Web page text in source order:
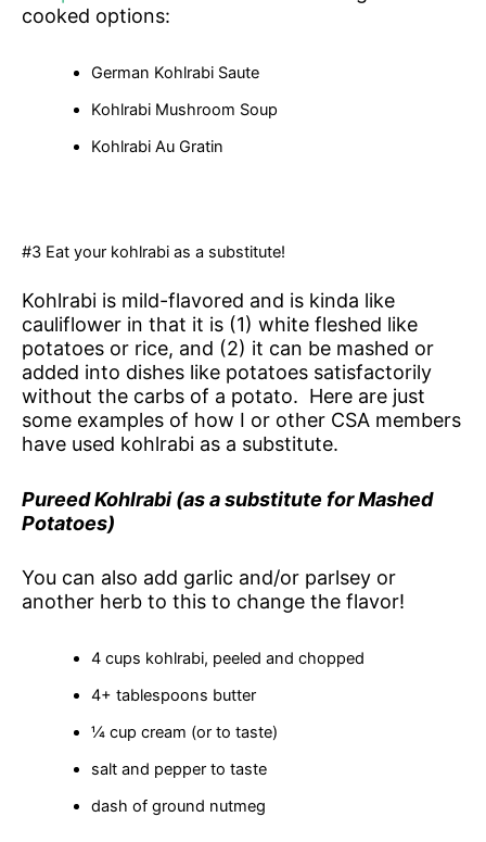
cooked options:
German Kohlrabi Saute
Kohlrabi Mushroom Soup
Kohlrabi Au Gratin
#3 Eat your kohlrabi as a substitute!
Kohlrabi is mild-flavored and is kinda like
cauliflower in that it is (1) white fleshed like
potatoes or rice, and (2) it can be mashed or
added into dishes like potatoes satisfactorily
without the carbs of a potato. Here are just
some examples of how I or other CSA members
have used kohlrabi as a substitute.
Pureed Kohlrabi (as a substitute for Mashed
Potatoes)
You can also add garlic and/or parlsey or
another herb to this to change the flavor!
4 cups kohlrabi, peeled and chopped
4+ tablespoons butter
¼ cup cream (or to taste)
salt and pepper to taste
dash of ground nutmeg